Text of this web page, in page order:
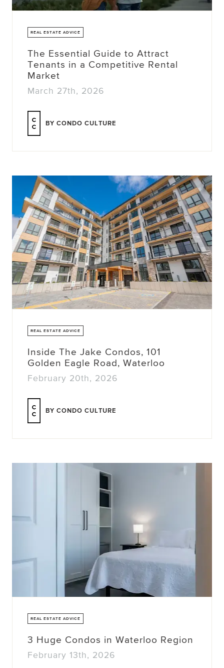
REAL ESTATE ADVICE
The Essential Guide to Attract
Tenants in a Competitive Rental
Market
March 27th, 2026
BY CONDO CULTURE
REAL ESTATE ADVICE
Inside The Jake Condos, 101
Golden Eagle Road, Waterloo
February 20th, 2026
BY CONDO CULTURE
REAL ESTATE ADVICE
3 Huge Condos in Waterloo Region
February 13th, 2026